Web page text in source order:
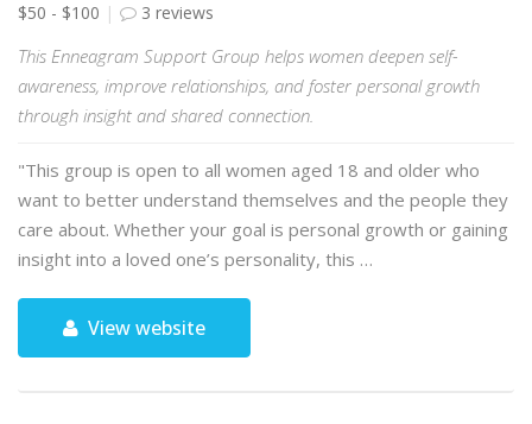
$50 - $100
3 reviews
This Enneagram Support Group helps women deepen self-
awareness, improve relationships, and foster personal growth
through insight and shared connection.
"This group is open to all women aged 18 and older who
want to better understand themselves and the people they
care about. Whether your goal is personal growth or gaining
insight into a loved one’s personality, this …
View website